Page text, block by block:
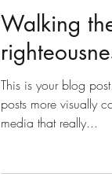
Walking
This is your blog
posts more visually
media that really...